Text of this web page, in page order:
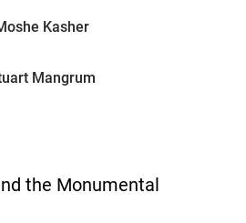
Kasher
Mangrum
the Monumental